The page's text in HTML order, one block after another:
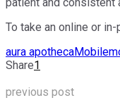
To take an online or
aura apothecaMobile
Share1
previous post